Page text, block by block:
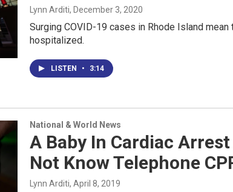
Lynn Arditi, December 3, 2020
Surging COVID-19 cases in Rhode Island
hospitalized.
LISTEN • 3:14
National & World News
A Baby In Cardiac
Not Know Telephone
Lynn Arditi, April 8, 2019